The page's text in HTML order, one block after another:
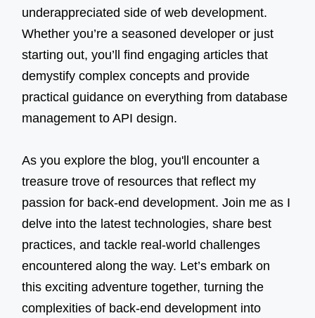
underappreciated side of web development.
Whether you’re a seasoned developer or just
starting out, you’ll find engaging articles that
demystify complex concepts and provide
practical guidance on everything from database
management to API design.
As you explore the blog, you'll encounter a
treasure trove of resources that reflect my
passion for back-end development. Join me as I
delve into the latest technologies, share best
practices, and tackle real-world challenges
encountered along the way. Let’s embark on
this exciting adventure together, turning the
complexities of back-end development into